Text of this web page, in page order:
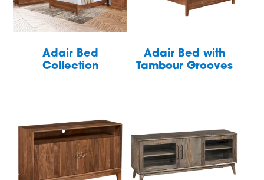
Adair Bed
Collection
Adair Bed with
Tambour Grooves